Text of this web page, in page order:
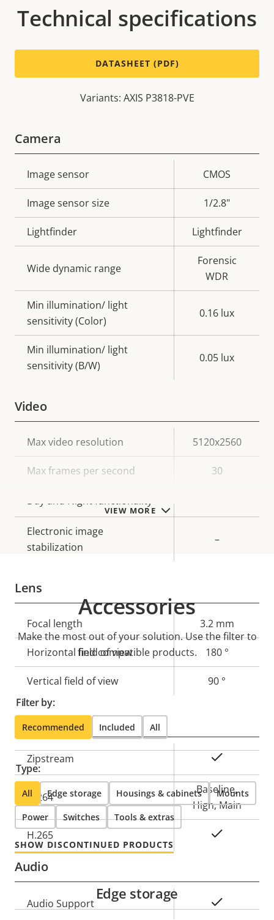
VIEW MORE
Technical specifications
DATASHEET (PDF)
Variants: AXIS P3818-PVE
Camera
Property
description
value
Image sensor CMOS
Image sensor size 1/2.8"
Lightfinder Lightfinder
Wide dynamic range
Forensic
WDR
Min illumination/ light
sensitivity (Color)
0.16 lux
Min illumination/ light
sensitivity (B/W)
0.05 lux
Video
Property
description
Property
value
Max video resolution 5120x2560
Max frames per second 30
Day and Night functionality
Electronic image
stabilization
–
Lens
Property
description
value
Focal length 3.2 mm
Horizontal field of view 180 °
Vertical field of view 90 °
Compression
Property
description
value
Zipstream
H.264
Baseline,
High, Main
H.265
Audio
Property
Property
Audio Support
Accessories
Make the most out of your solution. Use the filter to
find compatible products.
Filter by:
Recommended Included All
Type:
All Edge storage Housings & cabinets Mounts
Power Switches Tools & extras
SHOW DISCONTINUED PRODUCTS
Edge storage